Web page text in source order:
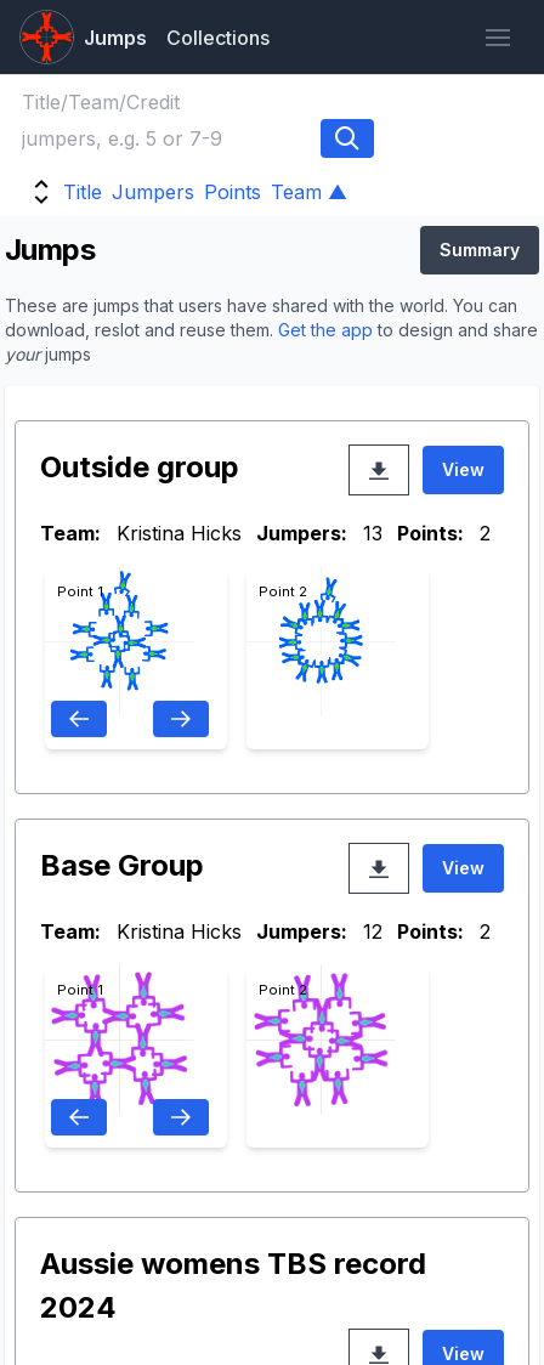
Jumps Collections
Title Jumpers Points Team ▲
Jumps Summary
These are jumps that users have shared with the world. You can
download, reslot and reuse them. Get the app to design and share
yourjumps
Outside group View
Team: Kristina Hicks Jumpers: 13 Points: 2
Point 1 Point 2
Base Group View
Team: Kristina Hicks Jumpers: 12 Points: 2
Point 1 Point 2
Aussie womens TBS record
2024
View